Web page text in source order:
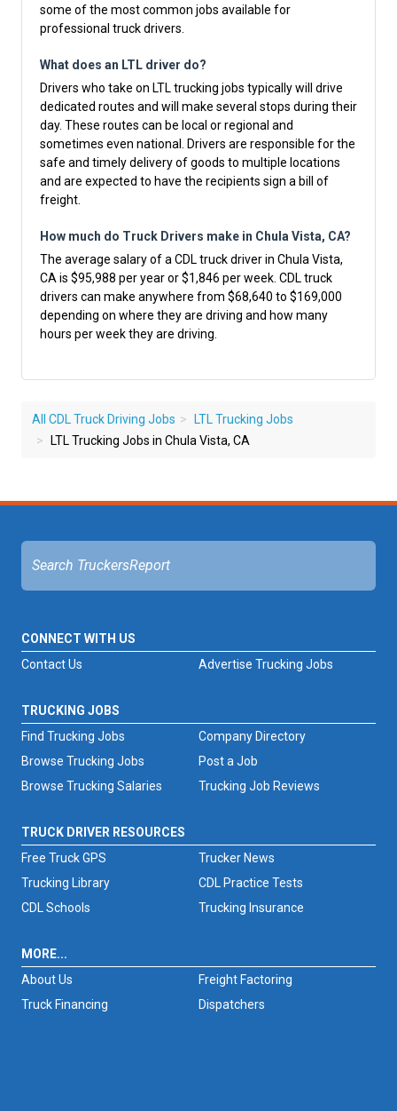
some of the most common jobs available for
professional truck drivers.
What does an LTL driver do?
Drivers who take on LTL trucking jobs typically will drive
dedicated routes and will make several stops during their
day. These routes can be local or regional and
sometimes even national. Drivers are responsible for the
safe and timely delivery of goods to multiple locations
and are expected to have the recipients sign a bill of
freight.
How much do Truck Drivers make in Chula Vista, CA?
The average salary of a CDL truck driver in Chula Vista,
CA is $95,988 per year or $1,846 per week. CDL truck
drivers can make anywhere from $68,640 to $169,000
depending on where they are driving and how many
hours per week they are driving.
All CDL Truck Driving Jobs
LTL Trucking Jobs
LTL Trucking Jobs in Chula Vista, CA
CONNECT WITH US
Advertise Trucking Jobs
Contact Us
TRUCKING JOBS
Find Trucking Jobs
Browse Trucking Jobs
Browse Trucking Salaries
Trucking Job Reviews
Company Directory
Post a Job
TRUCK DRIVER RESOURCES
Free Truck GPS
Trucker News
Trucking Library
CDL Practice Tests
CDL Schools
Trucking Insurance
MORE...
About Us
Freight Factoring
Truck Financing
Dispatchers